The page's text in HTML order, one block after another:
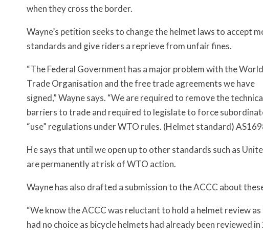
when they cross the border.
Wayne’s petition seeks to change the helmet laws to accept
standards and give riders a reprieve from unfair fines.
“The Federal Government has a major problem with the World
Trade Organisation and the free trade agreements we have
signed,” Wayne says. “We are required to remove the
barriers to trade and required to legislate to force
“use” regulations under WTO rules. (Helmet standard)
He says that until we open up to other standards such as
are permanently at risk of WTO action.
Wayne has also drafted a submission to the ACCC about
“We know the ACCC was reluctant to hold a helmet review
had no choice as bicycle helmets had already been reviewed in